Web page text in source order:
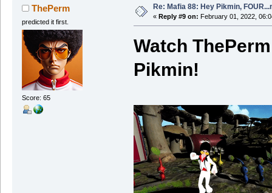
ThePerm
predicted it first.
Score: 65
Re: Mafia 88: Hey Pikmin,
« Reply #9 on: February 01, 2022,
Watch
Pikmin!